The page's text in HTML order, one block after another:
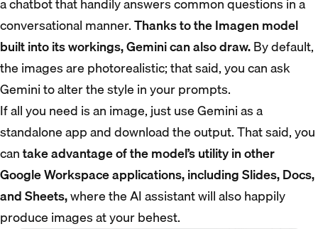
conversational manner.Thanks to the Imagen model
built into its workings, Gemini can also draw.By default,
the images are photorealistic; that said, you can ask
Gemini to alter the style in your prompts.
If all you need is an image, just use Gemini as a
standalone app and download the output. That said, you
cantake advantage of the model’s utility in other
Google Workspace applications, including Slides, Docs,
and Sheets,where the AI assistant will also happily
produce images at your behest.